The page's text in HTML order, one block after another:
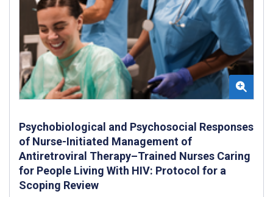
Psychobiological and Psychosocial Responses
of Nurse-Initiated Management of
Antiretroviral Therapy–Trained Nurses Caring
for People Living With HIV: Protocol for a
Scoping Review